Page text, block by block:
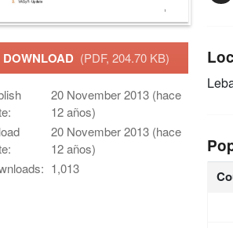
DOWNLOAD (PDF, 204.70 KB)
20 November 2013 (hace
12 años)
20 November 2013 (hace
12 años)
1,013